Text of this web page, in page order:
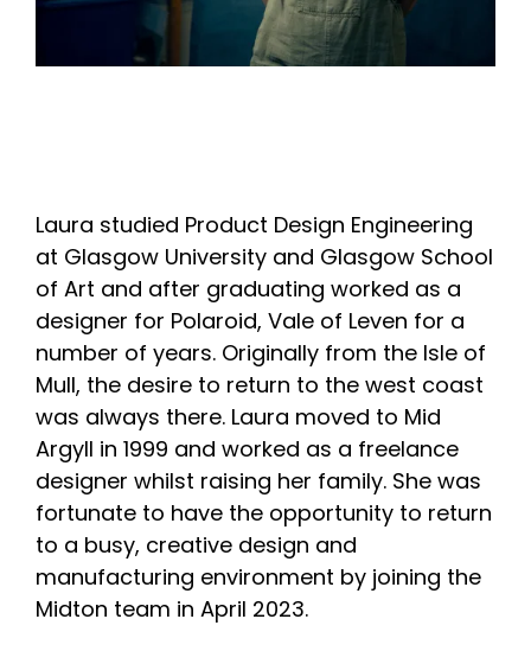
Laura studied Product Design Engineering
at Glasgow University and Glasgow School
of Art and after graduating worked as a
designer for Polaroid, Vale of Leven for a
number of years. Originally from the Isle of
Mull, the desire to return to the west coast
was always there. Laura moved to Mid
Argyll in 1999 and worked as a freelance
designer whilst raising her family. She was
fortunate to have the opportunity to return
to a busy, creative design and
manufacturing environment by joining the
Midton team in April 2023.